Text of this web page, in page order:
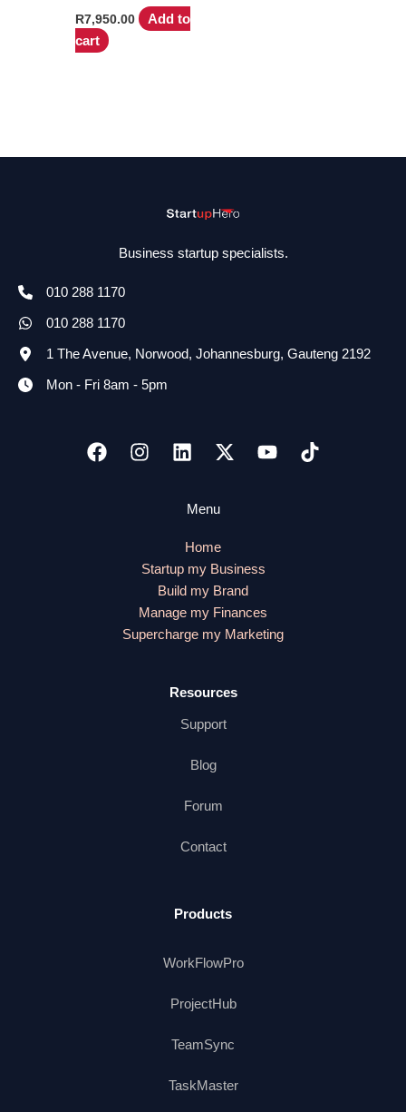
R7,950.00
Add to
cart
Business startup specialists.
010 288 1170
010 288 1170
1 The Avenue, Norwood, Johannesburg, Gauteng 2192
Mon - Fri 8am - 5pm
Menu
Home
Startup my Business
Build my Brand
Manage my Finances
Supercharge my Marketing
Resources
Support
Blog
Forum
Contact
Products
WorkFlowPro
ProjectHub
TeamSync
TaskMaster